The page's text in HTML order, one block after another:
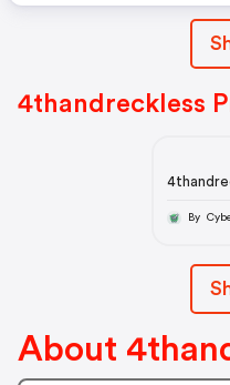
4thandreckless
By
About